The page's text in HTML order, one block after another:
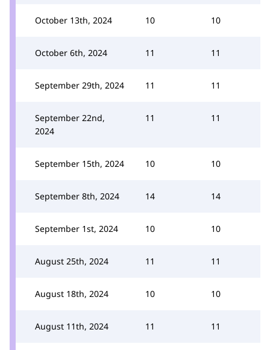
October 13th, 2024 10 10
October 6th, 2024 11 11
September 29th, 2024 11 11
September 22nd,
2024
11 11
September 15th, 2024 10 10
September 8th, 2024 14 14
September 1st, 2024 10 10
August 25th, 2024 11 11
August 18th, 2024 10 10
August 11th, 2024 11 11